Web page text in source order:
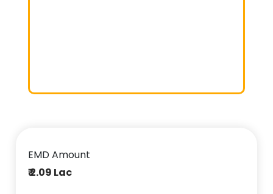
EMD Amount
₹ 2.09 Lac